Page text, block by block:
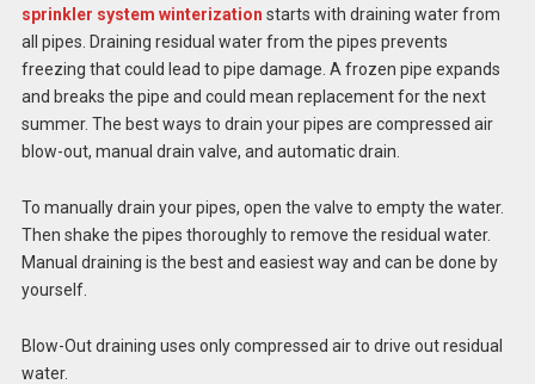
sprinkler system winterization starts with draining water from
all pipes. Draining residual water from the pipes prevents
freezing that could lead to pipe damage. A frozen pipe expands
and breaks the pipe and could mean replacement for the next
summer. The best ways to drain your pipes are compressed air
blow-out, manual drain valve, and automatic drain.
To manually drain your pipes, open the valve to empty the water.
Then shake the pipes thoroughly to remove the residual water.
Manual draining is the best and easiest way and can be done by
yourself.
Blow-Out draining uses only compressed air to drive out residual
water.